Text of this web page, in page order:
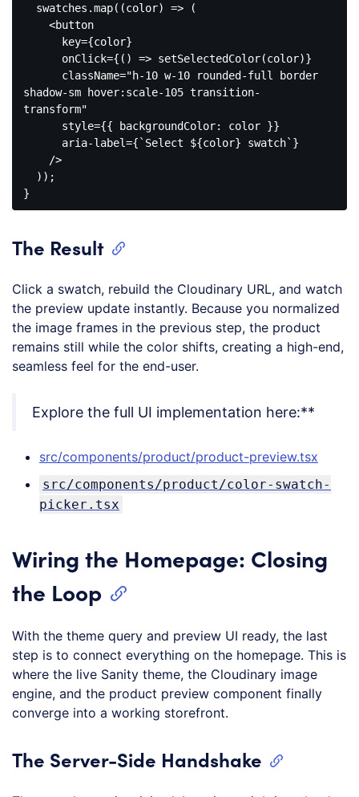
  swatches.map(
(color) => (
<button
key={color}
onClick={() => setSelectedColor(color)}
shadow-sm hover:scale-105 transition-
transform"
    />
Code
(javascript)
The Result
Click a swatch, rebuild the Cloudinary URL, and watch
the preview update instantly. Because you normalized
the image frames in the previous step, the product
remains still while the color shifts, creating a high-end,
seamless feel for the end-user.
Explore the full UI implementation here:**
src/components/product/product-preview.tsx
src/components/product/color-swatch-
picker.tsx
Wiring the Homepage: Closing
the Loop
With the theme query and preview UI ready, the last
step is to connect everything on the homepage. This is
where the live Sanity theme, the Cloudinary image
engine, and the product preview component finally
converge into a working storefront.
The Server-Side Handshake